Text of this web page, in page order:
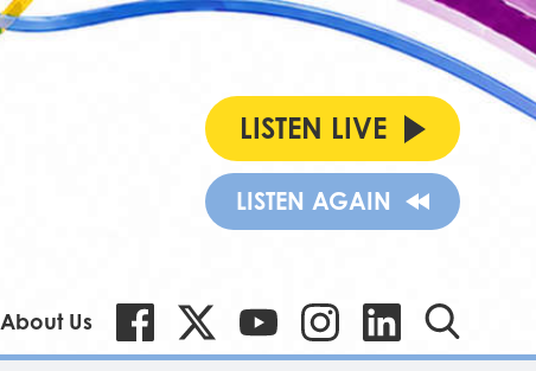
LISTEN LIVE
LISTEN AGAIN
About Us